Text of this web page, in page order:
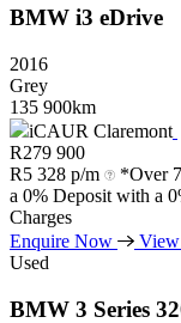
BMW i3 eDrive
2016
Grey
135 900km
iCAUR Claremont
R279 900
R5 328 p/m
*Over
a 0% Deposit with a
Charges
Enquire Now
Used
BMW 3 Series